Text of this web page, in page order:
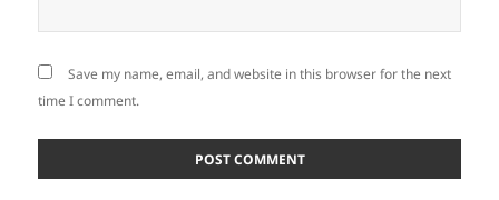
Save my name, email, and website in this browser for the next
time I comment.